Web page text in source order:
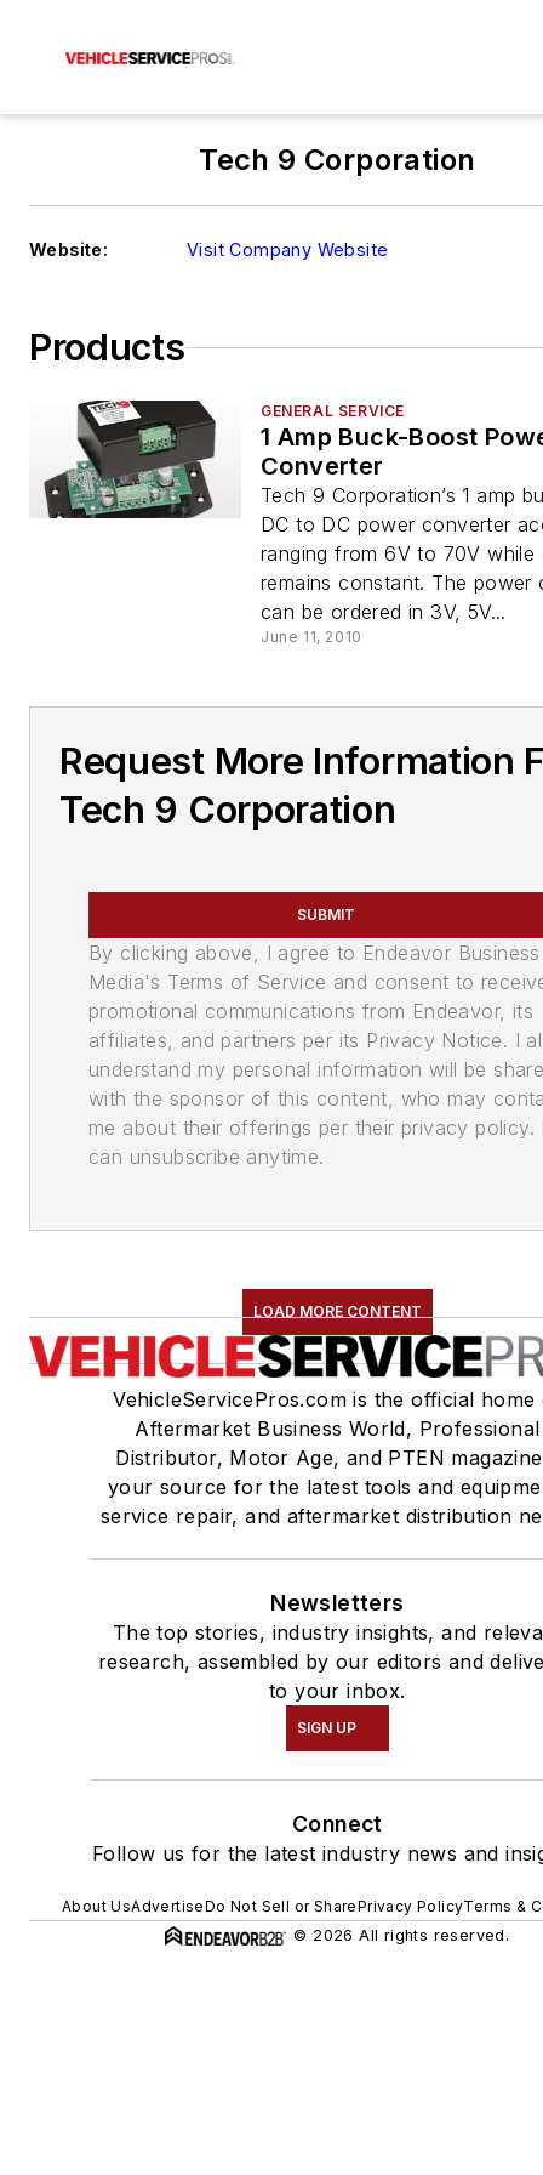
Tech 9 Corporation
Website: Visit Company Website
Products
GENERAL SERVICE
1 Amp Buck-Boost
Converter
Tech 9 Corporation’s 1 amp
DC to DC power converter
ranging from 6V to 70V while
remains constant. The power
can be ordered in 3V, 5V...
June 11, 2010
Request More Information
Tech 9 Corporation
SUBMIT
By clicking above, I agree to Endeavor Business
Media's Terms of Service and consent to
promotional communications from Endeavor, its
affiliates, and partners per its Privacy Notice. I
understand my personal information will be
with the sponsor of this content, who may
me about their offerings per their privacy policy.
can unsubscribe anytime.
LOAD MORE CONTENT
VehicleServicePros.com is the official home
Aftermarket Business World, Professional
Distributor, Motor Age, and PTEN
your source for the latest tools and
service repair, and aftermarket distribution
Newsletters
The top stories, industry insights, and
research, assembled by our editors and
to your inbox.
SIGN UP
Connect
Follow us for the latest industry news and
About UsAdvertiseDo Not Sell or SharePrivacy PolicyTerms &
© 2026 All rights reserved.